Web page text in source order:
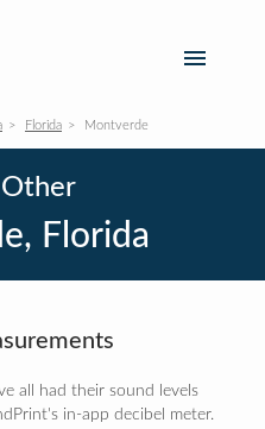
Florida Montverde
Florida
all had their sound levels
in-app decibel meter.